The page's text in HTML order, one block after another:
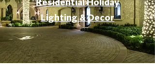
Residential Holiday
Lighting & Decor